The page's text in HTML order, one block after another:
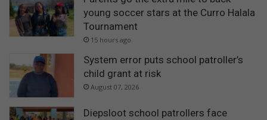
young soccer stars at the Curro Halala
Tournament
15 hours ago
System error puts school patroller’s
child grant at risk
August 07, 2026
Diepsloot school patrollers face